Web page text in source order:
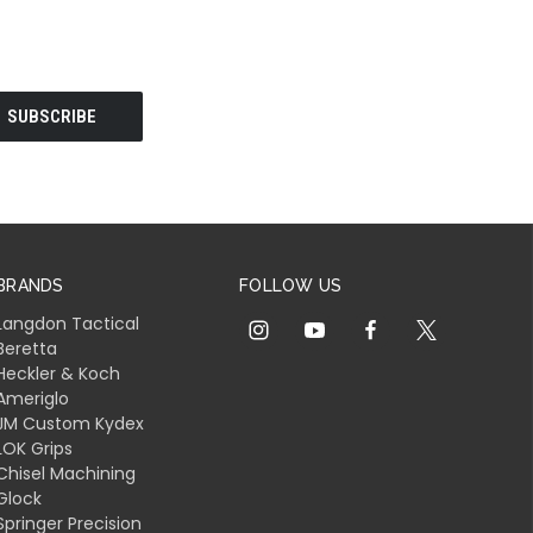
Tactical
& Koch
Custom Kydex
Grips
Machining
Precision
FOLLOW US